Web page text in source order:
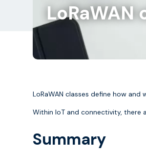
LoRaWAN classes define how
Within IoT and connectivity, there
Summary